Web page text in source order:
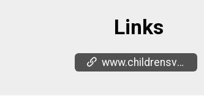
Links
www.childrensvoiceinc.org/events/donut-do-drugs-run-1-1